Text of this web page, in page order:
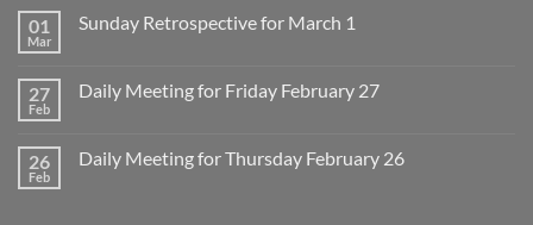
Daily
March
2
01
Mar
Sunday Retrospective for March 1
Sunday
1
27
Feb
Daily Meeting for Friday February 27
Daily
26
Feb
Daily Meeting for Thursday February 26